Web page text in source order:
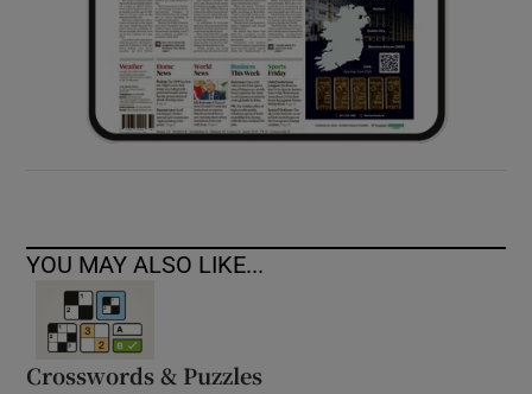
YOU MAY ALSO LIKE...
Crosswords & Puzzles